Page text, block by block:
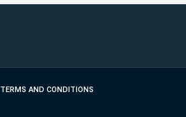
TERMS AND CONDITIONS